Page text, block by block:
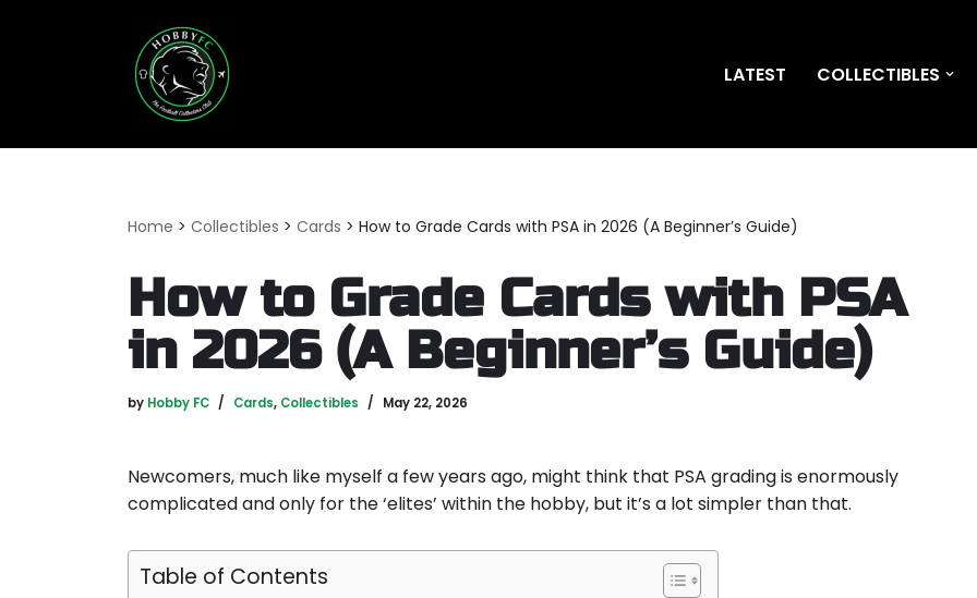
LATEST COLLECTIBLES
Home > Collectibles > Cards > How to Grade Cards with PSA in 2026 (A Beginner’s Guide)
How to Grade Cards with PSA
in 2026 (A Beginner’s Guide)
by Hobby FC Cards, Collectibles May 22, 2026
Newcomers, much like myself a few years ago, might think that PSA grading is enormously
complicated and only for the ‘elites’ within the hobby, but it’s a lot simpler than that.
Table of Contents